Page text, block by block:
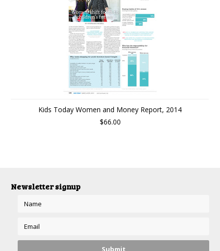
Kids Today Women and Money Report, 2014
$66.00
Newsletter signup